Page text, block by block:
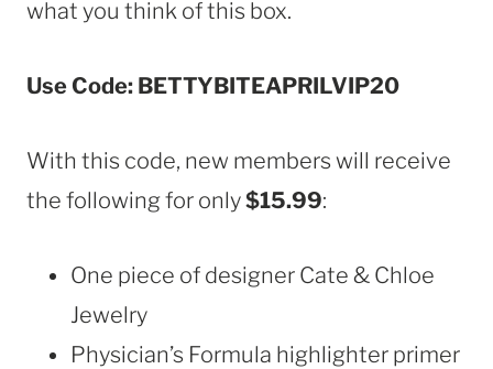
what you think of this box.
Use Code: BETTYBITEAPRILVIP20
With this code, new members will receive
the following for only$15.99:
One piece of designer Cate & Chloe
Jewelry
Physician’s Formula highlighter primer